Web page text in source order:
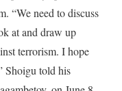
“We need to discuss
at and draw up
terrorism. I hope
Shoigu told his